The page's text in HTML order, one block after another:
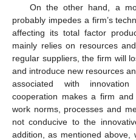
On the other hand, a
probably impedes a firm’s
affecting its total factor
mainly relies on resources
regular suppliers, the firm will
and introduce new resources
associated with
cooperation makes a firm
work norms, processes and
not conducive to the
addition, as mentioned